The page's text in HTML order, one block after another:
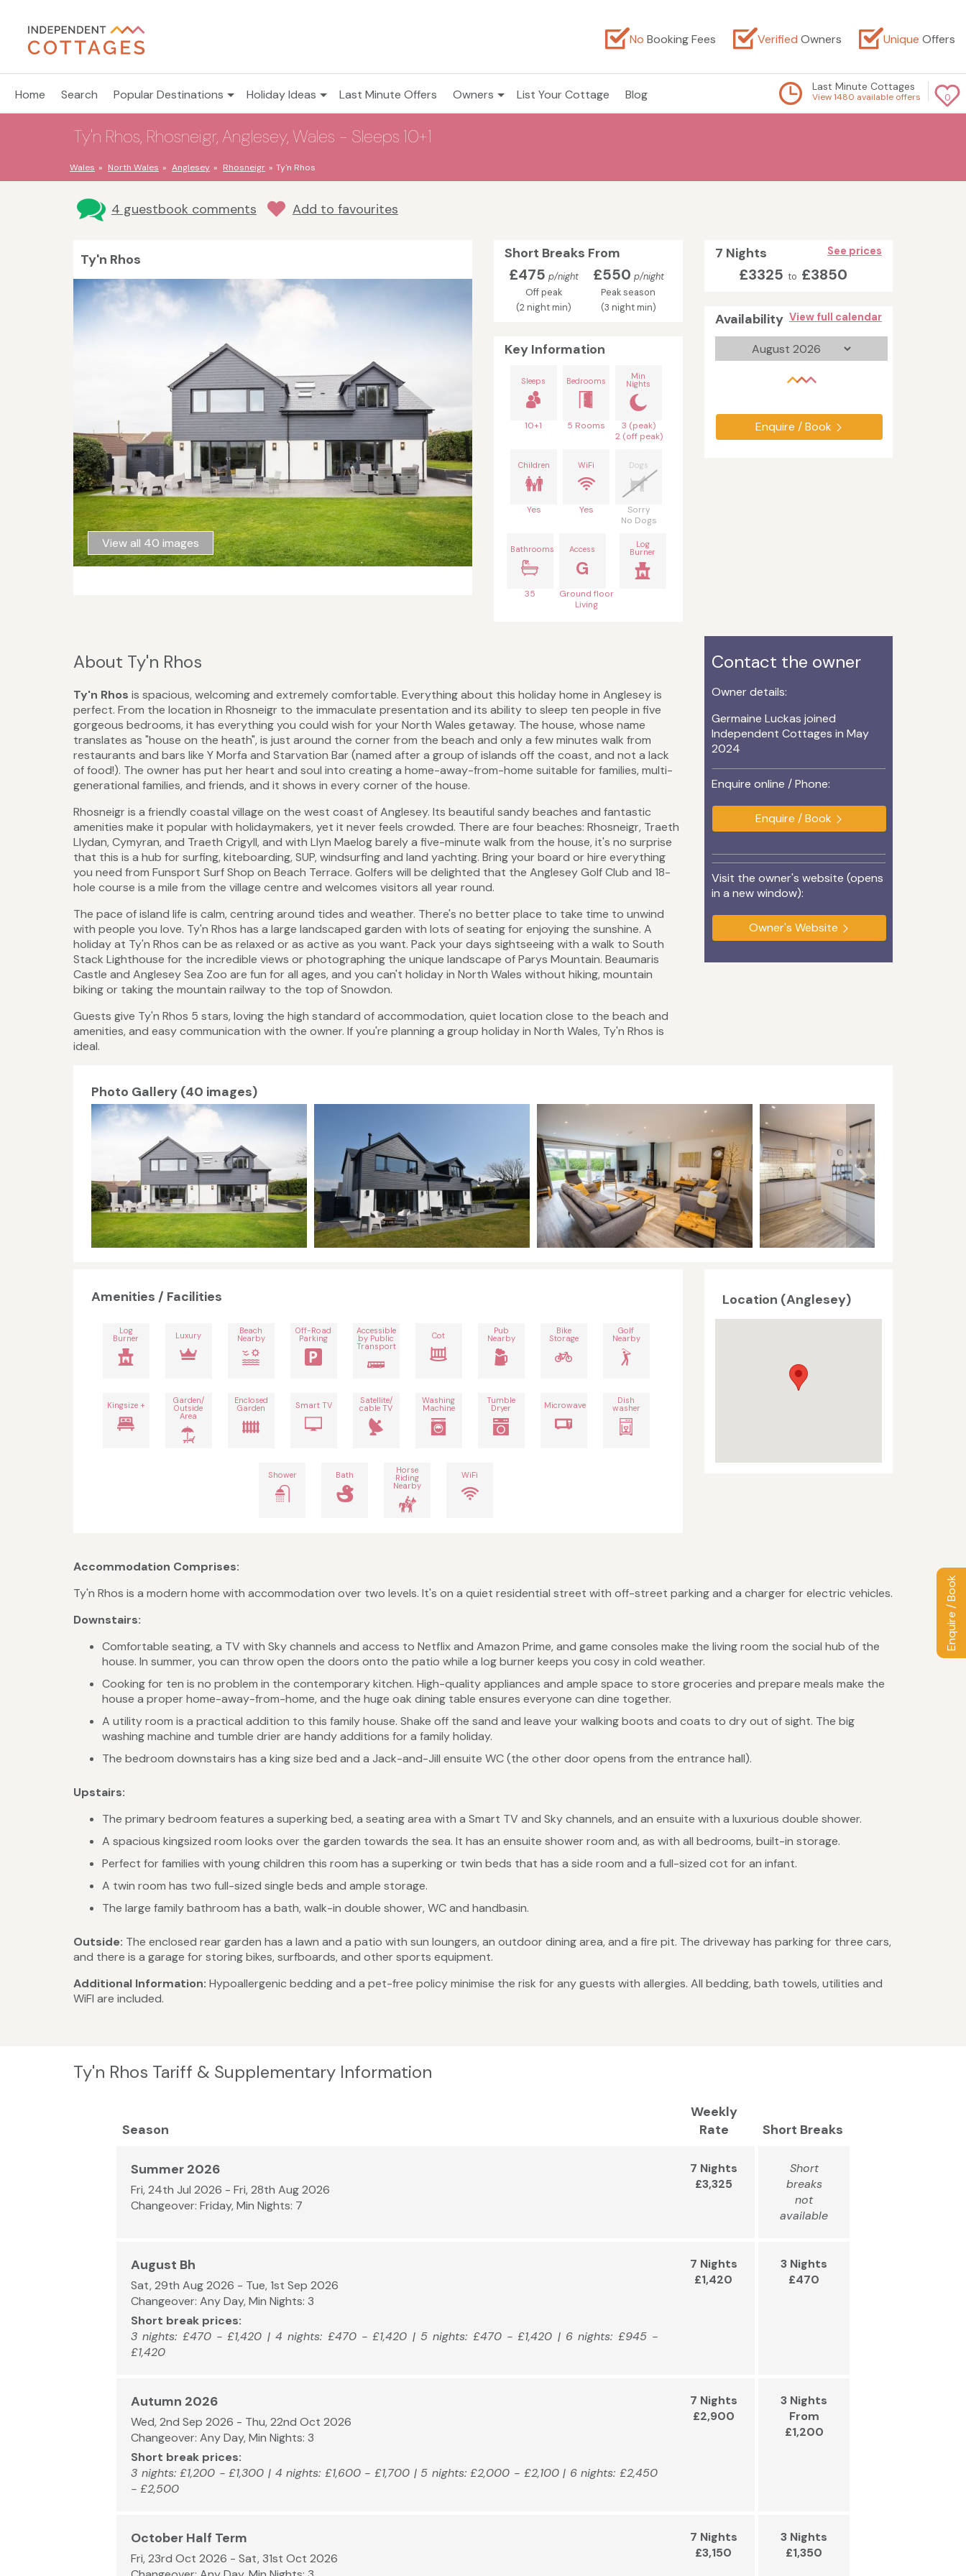
Enquire / Book
No Booking Fees Verified Owners Unique Offers
Home Search Popular Destinations Holiday Ideas Last Minute Offers Owners List Your Cottage Blog 0
Last Minute Cottages
View 1480 available offers
Ty'n Rhos, Rhosneigr, Anglesey, Wales - Sleeps 10+1
Wales North Wales Anglesey Rhosneigr Ty'n Rhos
4 guestbook comments Add to favourites
Ty'n Rhos
View all 40 images
7 Nights See prices
£3325 to £3850
Availability View full calendar
Enquire / Book
Short Breaks From
£475 p/night
Off peak
(2 night min)
£550 p/night
Peak season
(3 night min)
Key Information
Sleeps
10+1
Bedrooms
5 Rooms
Min
Nights
3 (peak)
2 (off peak)
Children
Yes
WiFi
Yes
Dogs
Sorry
No Dogs
Bathrooms
35
Access
G
Ground floor
Living
Log
Burner
About Ty'n Rhos
Ty'n Rhos is spacious, welcoming and extremely comfortable. Everything about this holiday home in Anglesey is
perfect. From the location in Rhosneigr to the immaculate presentation and its ability to sleep ten people in five
gorgeous bedrooms, it has everything you could wish for your North Wales getaway. The house, whose name
translates as "house on the heath", is just around the corner from the beach and only a few minutes walk from
restaurants and bars like Y Morfa and Starvation Bar (named after a group of islands off the coast, and not a lack
of food!). The owner has put her heart and soul into creating a home-away-from-home suitable for families, multi-
generational families, and friends, and it shows in every corner of the house.
Rhosneigr is a friendly coastal village on the west coast of Anglesey. Its beautiful sandy beaches and fantastic
amenities make it popular with holidaymakers, yet it never feels crowded. There are four beaches: Rhosneigr, Traeth
Llydan, Cymyran, and Traeth Crigyll, and with Llyn Maelog barely a five-minute walk from the house, it's no surprise
that this is a hub for surfing, kiteboarding, SUP, windsurfing and land yachting. Bring your board or hire everything
you need from Funsport Surf Shop on Beach Terrace. Golfers will be delighted that the Anglesey Golf Club and 18-
hole course is a mile from the village centre and welcomes visitors all year round.
The pace of island life is calm, centring around tides and weather. There's no better place to take time to unwind
with people you love. Ty'n Rhos has a large landscaped garden with lots of seating for enjoying the sunshine. A
holiday at Ty'n Rhos can be as relaxed or as active as you want. Pack your days sightseeing with a walk to South
Stack Lighthouse for the incredible views or photographing the unique landscape of Parys Mountain. Beaumaris
Castle and Anglesey Sea Zoo are fun for all ages, and you can't holiday in North Wales without hiking, mountain
biking or taking the mountain railway to the top of Snowdon.
Guests give Ty'n Rhos 5 stars, loving the high standard of accommodation, quiet location close to the beach and
amenities, and easy communication with the owner. If you're planning a group holiday in North Wales, Ty'n Rhos is
ideal.
Contact the owner
Owner details:
Germaine Luckas joined
Independent Cottages in May
2024
Enquire online / Phone:
Enquire / Book
Visit the owner's website (opens
in a new window):
Owner's Website
Photo Gallery (40 images)
Amenities / Facilities
Log
Burner Luxury Beach
Nearby
Off-Road
Parking
Accessible
by Public
Transport
Cot Pub
Nearby
Bike
Storage
Golf
Nearby
Kingsize + Garden/
Outside
Area
Enclosed
Garden Smart TV Satellite/
cable TV
Washing
Machine
Tumble
Dryer Microwave Dish
washer
Shower Bath Horse
Riding
Nearby
WiFi
Location (Anglesey)
Accommodation Comprises:
Ty'n Rhos is a modern home with accommodation over two levels. It's on a quiet residential street with off-street parking and a charger for electric vehicles.
Downstairs:
Comfortable seating, a TV with Sky channels and access to Netflix and Amazon Prime, and game consoles make the living room the social hub of the
house. In summer, you can throw open the doors onto the patio while a log burner keeps you cosy in cold weather.
Cooking for ten is no problem in the contemporary kitchen. High-quality appliances and ample space to store groceries and prepare meals make the
house a proper home-away-from-home, and the huge oak dining table ensures everyone can dine together.
A utility room is a practical addition to this family house. Shake off the sand and leave your walking boots and coats to dry out of sight. The big
washing machine and tumble drier are handy additions for a family holiday.
The bedroom downstairs has a king size bed and a Jack-and-Jill ensuite WC (the other door opens from the entrance hall).
Upstairs:
The primary bedroom features a superking bed, a seating area with a Smart TV and Sky channels, and an ensuite with a luxurious double shower.
A spacious kingsized room looks over the garden towards the sea. It has an ensuite shower room and, as with all bedrooms, built-in storage.
Perfect for families with young children this room has a superking or twin beds that has a side room and a full-sized cot for an infant.
A twin room has two full-sized single beds and ample storage.
The large family bathroom has a bath, walk-in double shower, WC and handbasin.
Outside: The enclosed rear garden has a lawn and a patio with sun loungers, an outdoor dining area, and a fire pit. The driveway has parking for three cars,
and there is a garage for storing bikes, surfboards, and other sports equipment.
Additional Information: Hypoallergenic bedding and a pet-free policy minimise the risk for any guests with allergies. All bedding, bath towels, utilities and
WiFI are included.
Ty'n Rhos Tariff & Supplementary Information
Season
Weekly
Rate
Short Breaks
Summer 2026
Fri, 24th Jul 2026 - Fri, 28th Aug 2026
Changeover: Friday, Min Nights: 7
7 Nights
£3,325
Short
breaks
not
available
August Bh
Sat, 29th Aug 2026 - Tue, 1st Sep 2026
Changeover: Any Day, Min Nights: 3
Short break prices:
3 nights: £470 - £1,420 | 4 nights: £470 - £1,420 | 5 nights: £470 - £1,420 | 6 nights: £945 -
£1,420
7 Nights
£1,420
3 Nights
£470
Autumn 2026
Wed, 2nd Sep 2026 - Thu, 22nd Oct 2026
Changeover: Any Day, Min Nights: 3
Short break prices:
3 nights: £1,200 - £1,300 | 4 nights: £1,600 - £1,700 | 5 nights: £2,000 - £2,100 | 6 nights: £2,450
- £2,500
7 Nights
£2,900
3 Nights
From
£1,200
October Half Term
Fri, 23rd Oct 2026 - Sat, 31st Oct 2026
7 Nights
£3,150
3 Nights
£1,350